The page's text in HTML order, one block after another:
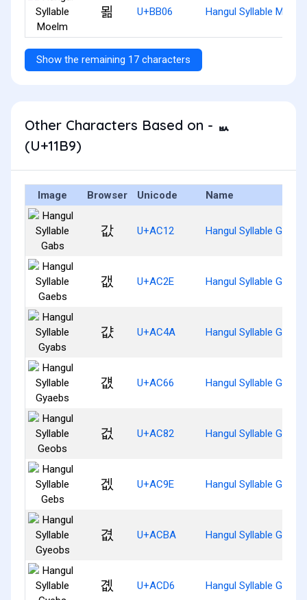
묆 U+BB06 Hangul Syllable Moelm
Show the remaining 17 characters
Other Characters Based on - ᆹ
(U+11B9)
Image Browser Unicode Name
값 U+AC12 Hangul Syllable Gabs
갮 U+AC2E Hangul Syllable Gaebs
걊 U+AC4A Hangul Syllable Gyabs
걦 U+AC66 Hangul Syllable
겂 U+AC82 Hangul Syllable Geobs
겞 U+AC9E Hangul Syllable Gebs
겺 U+ACBA Hangul Syllable
곖 U+ACD6 Hangul Syllable Gyebs